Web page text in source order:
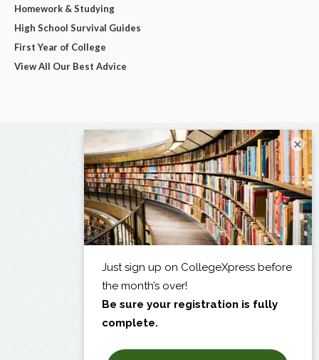
Homework & Studying
High School Survival Guides
First Year of College
View All Our Best Advice
×